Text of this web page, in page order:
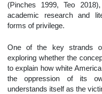
(Pinches 1999, Teo
academic research and
forms of privilege.
One of the key strands
exploring whether the
to explain how white
the oppression of its
understands itself as the